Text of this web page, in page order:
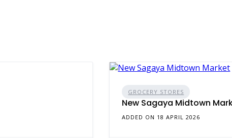
GROCERY STORES
New Sagaya Midtown
ADDED ON 18 APRIL 2026